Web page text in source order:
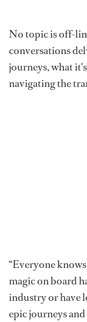
No topic is off-
conversations
journeys, what
navigating the
“Everyone
magic on board
industry or have
epic journeys